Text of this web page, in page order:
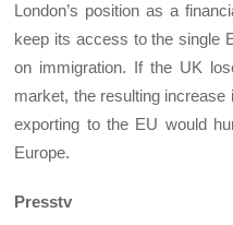
London’s position as a
keep its access to the single
on immigration. If the UK
market, the resulting
exporting to the EU would
Europe.
Presstv